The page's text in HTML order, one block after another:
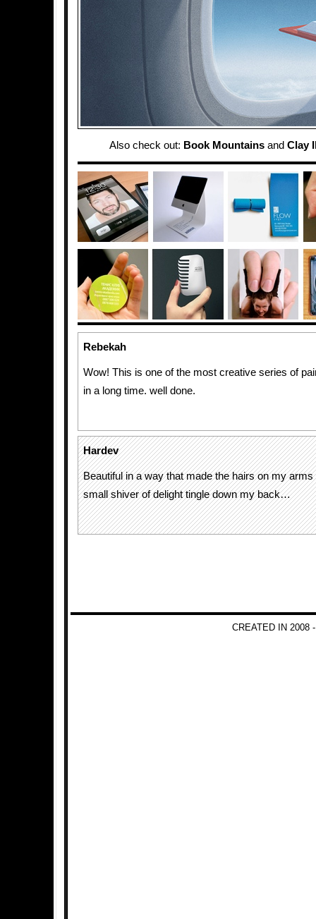
Also check out: Book Mountains and Clay
Rebekah
Wow! This is one of the most creative series of
in a long time. well done.
Hardev
Beautiful in a way that made the hairs on my arms
small shiver of delight tingle down my back…
CREATED IN 2008